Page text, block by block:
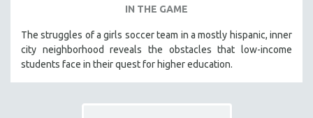
IN THE GAME
The struggles of a girls soccer team in a mostly hispanic, inner
city neighborhood reveals the obstacles that low-income
students face in their quest for higher education.